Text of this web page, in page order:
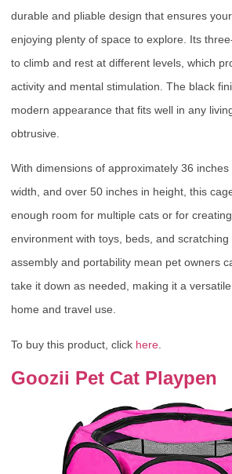
durable and pliable design that ensures
enjoying plenty of space to explore. Its
to climb and rest at different levels, which
activity and mental stimulation. The black
modern appearance that fits well in any
obtrusive.
With dimensions of approximately 36
width, and over 50 inches in height, this
enough room for multiple cats or for
environment with toys, beds, and
assembly and portability mean pet owners
take it down as needed, making it a
home and travel use.
To buy this product, click here
Goozii Pet Cat Playpen